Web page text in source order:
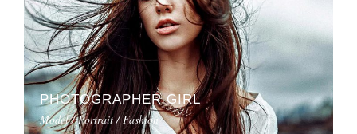
PHOTOGRAPHER GIRL
Model / Portrait / Fashion